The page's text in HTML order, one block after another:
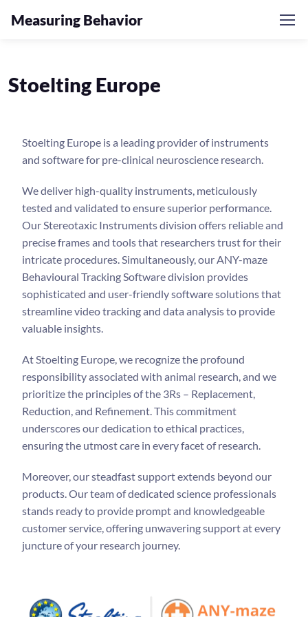
Measuring Behavior
Stoelting Europe
Stoelting Europe is a leading provider of instruments
and software for pre-clinical neuroscience research.
We deliver high-quality instruments, meticulously
tested and validated to ensure superior performance.
Our Stereotaxic Instruments division offers reliable and
precise frames and tools that researchers trust for their
intricate procedures. Simultaneously, our ANY-maze
Behavioural Tracking Software division provides
sophisticated and user-friendly software solutions that
streamline video tracking and data analysis to provide
valuable insights.
At Stoelting Europe, we recognize the profound
responsibility associated with animal research, and we
prioritize the principles of the 3Rs – Replacement,
Reduction, and Refinement. This commitment
underscores our dedication to ethical practices,
ensuring the utmost care in every facet of research.
Moreover, our steadfast support extends beyond our
products. Our team of dedicated science professionals
stands ready to provide prompt and knowledgeable
customer service, offering unwavering support at every
juncture of your research journey.